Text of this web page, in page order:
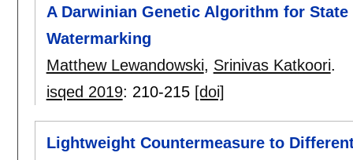
A Darwinian Genetic Algorithm for
Watermarking
Matthew Lewandowski, Srinivas Katkoori.
isqed 2019: 210-215 [doi]
Lightweight Countermeasure to